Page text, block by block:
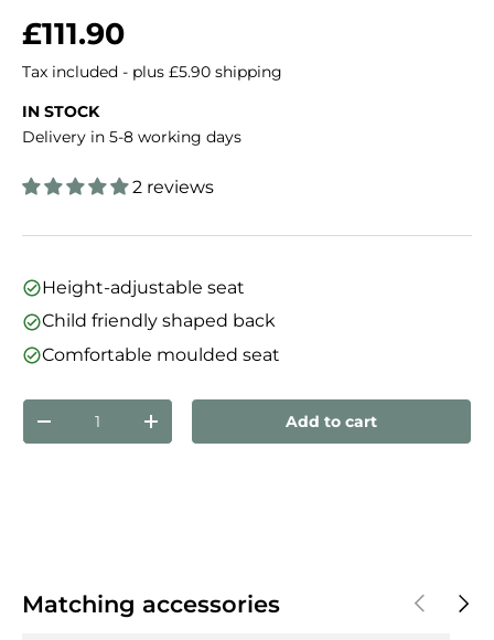
Regular price
£111.90
Tax included - plus £5.90 shipping
IN STOCK
Delivery in 5-8 working days
2 reviews
Height-adjustable seat
Child friendly shaped back
Comfortable moulded seat
Qty
Decrease quantityIncrease quantityAdd to cart
Matching accessories PreviousNext